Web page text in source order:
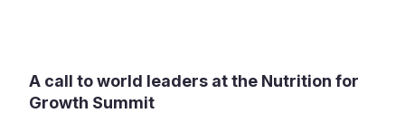
A call to world leaders at the Nutrition for
Growth Summit